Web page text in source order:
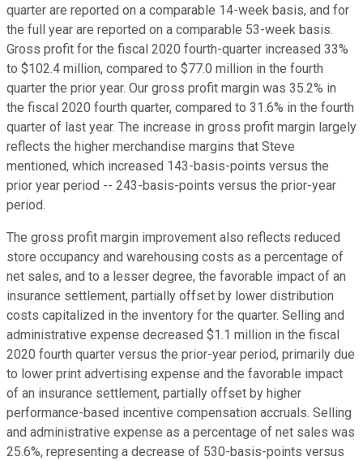
quarter are reported on a comparable 14-week basis, and for
the full year are reported on a comparable 53-week basis.
Gross profit for the fiscal 2020 fourth-quarter increased 33%
to $102.4 million, compared to $77.0 million in the fourth
quarter the prior year. Our gross profit margin was 35.2% in
the fiscal 2020 fourth quarter, compared to 31.6% in the fourth
quarter of last year. The increase in gross profit margin largely
reflects the higher merchandise margins that Steve
mentioned, which increased 143-basis-points versus the
prior year period -- 243-basis-points versus the prior-year
period.
The gross profit margin improvement also reflects reduced
store occupancy and warehousing costs as a percentage of
net sales, and to a lesser degree, the favorable impact of an
insurance settlement, partially offset by lower distribution
costs capitalized in the inventory for the quarter. Selling and
administrative expense decreased $1.1 million in the fiscal
2020 fourth quarter versus the prior-year period, primarily due
to lower print advertising expense and the favorable impact
of an insurance settlement, partially offset by higher
performance-based incentive compensation accruals. Selling
and administrative expense as a percentage of net sales was
25.6%, representing a decrease of 530-basis-points versus